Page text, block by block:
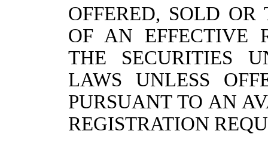
OFFERED, SOLD OR
OF AN EFFECTIVE
THE SECURITIES
LAWS UNLESS
PURSUANT TO AN
REGISTRATION